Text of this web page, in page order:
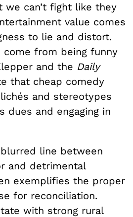
we can’t fight like they
value comes
to lie and distort.
come from being funny
and the Daily
that cheap comedy
and stereotypes
dues and engaging in
line between
and detrimental
exemplifies the proper
for reconciliation.
with strong rural